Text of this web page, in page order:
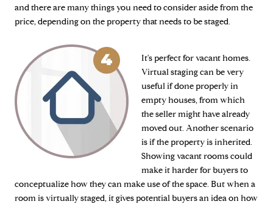
and there are many things you need to consider aside from the
price, depending on the property that needs to be staged.
It's perfect for vacant homes.
Virtual staging can be very
useful if done properly in
empty houses, from which
the seller might have already
moved out. Another scenario
is if the property is inherited.
Showing vacant rooms could
make it harder for buyers to
conceptualize how they can make use of the space. But when a
room is virtually staged, it gives potential buyers an idea on how